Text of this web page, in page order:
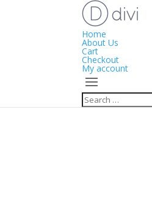
Home
About Us
Cart
Checkout
My account